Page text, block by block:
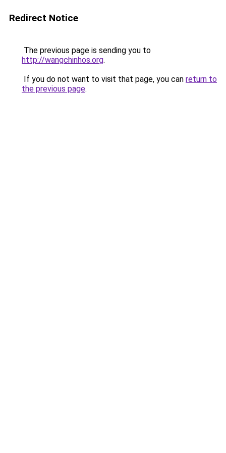
Redirect Notice
The previous page is sending you to
http://wangchinhos.org.
If you do not want to visit that page, you can return to
the previous page.